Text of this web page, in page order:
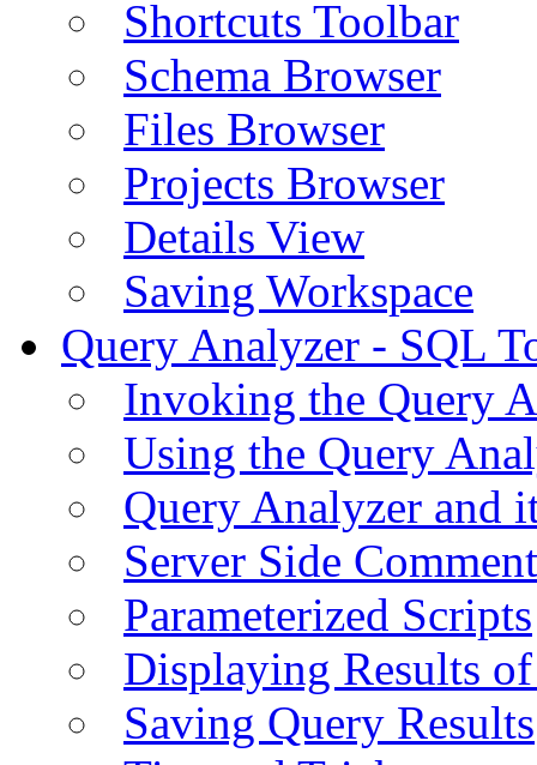
Shortcuts Toolbar
Schema Browser
Files Browser
Projects Browser
Details View
Saving Workspace
Query Analyzer - SQL
Invoking the Query
Using the Query
Query Analyzer and
Server Side
Parameterized Scripts
Displaying Results
Saving Query Results